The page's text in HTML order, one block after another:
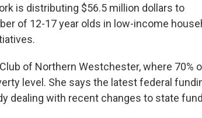
is distributing $56.5 million dollars to
of 12-17 year olds in low-income
of Northern Westchester, where 70%
level. She says the latest federal
dealing with recent changes to state